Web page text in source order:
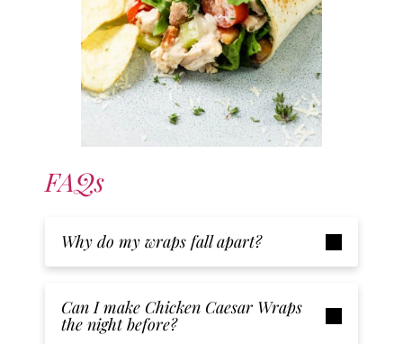
FAQs
Why do my wraps fall apart?
Can I make Chicken Caesar Wraps
the night before?